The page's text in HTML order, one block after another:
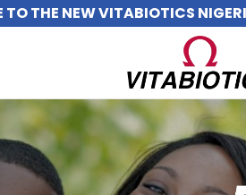
TO THE NEW VITABIOTICS